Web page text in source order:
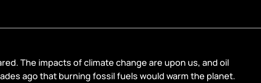
The impacts of climate change are upon us, and oil
ago that burning fossil fuels would warm the planet.